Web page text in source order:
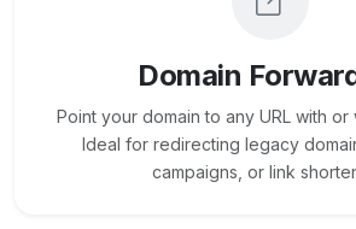
Domain
Point your domain to any URL with or
Ideal for redirecting legacy
campaigns, or link